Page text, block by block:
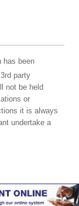
has been
party
not be held
or
it is always
undertake a